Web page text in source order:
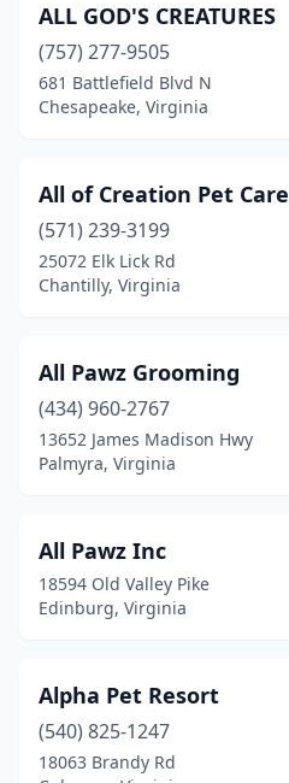
Kenbridge(1)
Kents Store(1)
Kilmarnock
(1)
King William(1)
La Crosse(2)
Laurel Fork(1)
Lebanon(1)
Leesburg(9)
Lexington(2)
Locust Grove(3)
Louisa (2)
Lovettsville (1)
ALL GOD'S CREATURES
(757) 277-9505
681 Battlefield Blvd N
Chesapeake, Virginia
All of Creation Pet Care
(571) 239-3199
25072 Elk Lick Rd
Chantilly, Virginia
All Pawz Grooming
(434) 960-2767
13652 James Madison Hwy
Palmyra, Virginia
All Pawz Inc
18594 Old Valley Pike
Edinburg, Virginia
Alpha Pet Resort
(540) 825-1247
18063 Brandy Rd